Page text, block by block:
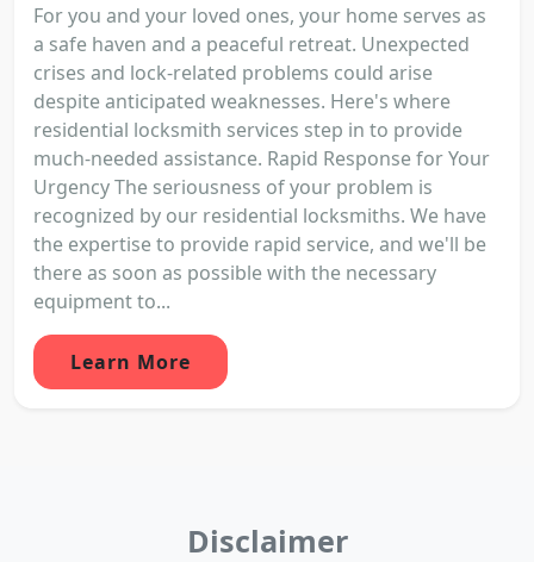
For you and your loved ones, your home serves as
a safe haven and a peaceful retreat. Unexpected
crises and lock-related problems could arise
despite anticipated weaknesses. Here's where
residential locksmith services step in to provide
much-needed assistance. Rapid Response for Your
Urgency The seriousness of your problem is
recognized by our residential locksmiths. We have
the expertise to provide rapid service, and we'll be
there as soon as possible with the necessary
equipment to...
Learn More
Disclaimer